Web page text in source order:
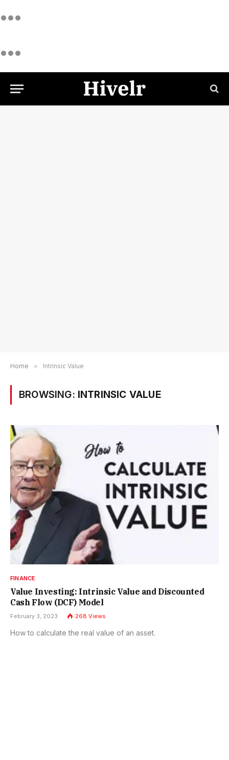
Home » Intrinsic Value
BROWSING: INTRINSIC VALUE
FINANCE
Value Investing: Intrinsic Value and Discounted
Cash Flow (DCF) Model
February 3, 2023 268 Views
How to calculate the real value of an asset.